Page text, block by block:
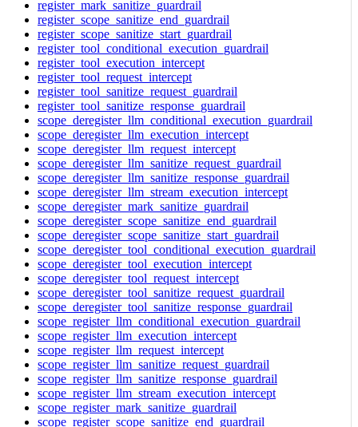
register_mark_sanitize_guardrail
register_scope_sanitize_end_guardrail
register_scope_sanitize_start_guardrail
register_tool_conditional_execution_guardrail
register_tool_execution_intercept
register_tool_request_intercept
register_tool_sanitize_request_guardrail
register_tool_sanitize_response_guardrail
scope_deregister_llm_conditional_execution_guardrail
scope_deregister_llm_execution_intercept
scope_deregister_llm_request_intercept
scope_deregister_llm_sanitize_request_guardrail
scope_deregister_llm_sanitize_response_guardrail
scope_deregister_llm_stream_execution_intercept
scope_deregister_mark_sanitize_guardrail
scope_deregister_scope_sanitize_end_guardrail
scope_deregister_scope_sanitize_start_guardrail
scope_deregister_tool_conditional_execution_guardrail
scope_deregister_tool_execution_intercept
scope_deregister_tool_request_intercept
scope_deregister_tool_sanitize_request_guardrail
scope_deregister_tool_sanitize_response_guardrail
scope_register_llm_conditional_execution_guardrail
scope_register_llm_execution_intercept
scope_register_llm_request_intercept
scope_register_llm_sanitize_request_guardrail
scope_register_llm_sanitize_response_guardrail
scope_register_llm_stream_execution_intercept
scope_register_mark_sanitize_guardrail
scope_register_scope_sanitize_end_guardrail